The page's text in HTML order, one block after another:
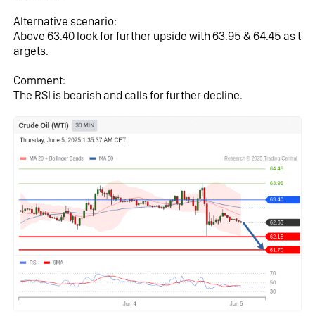
Alternative scenario:
Above 63.40 look for further upside with 63.95 & 64.45 as t
argets.
Comment:
The RSI is bearish and calls for further decline.